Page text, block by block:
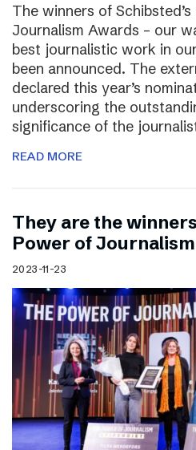
The winners of
Journalism Awards – our
best journalistic work in
been announced. The
declared this year’s
underscoring the
significance of the
READ MORE
They are the
Power of
2023-11-23